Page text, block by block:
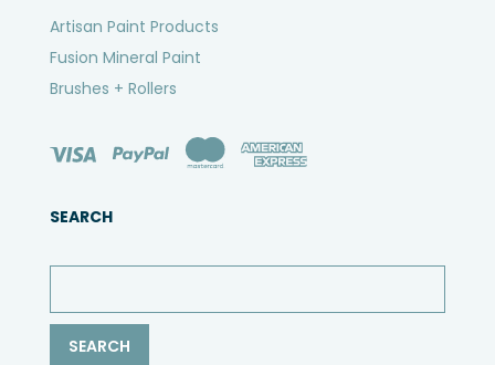
Artisan Paint Products
Fusion Mineral Paint
Brushes + Rollers
SEARCH